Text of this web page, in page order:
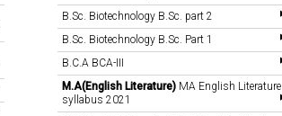
B.Sc. Biotechnology B.Sc. part 2
B.Sc. Biotechnology B.Sc. Part 1
B.C.A BCA-III
M.A(English Literature) MA English Literature
syllabus 2021